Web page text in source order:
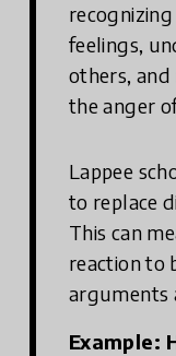
recognizing
feelings,
others, and
the anger
Lappee
to replace
This can
reaction to
arguments
Example: